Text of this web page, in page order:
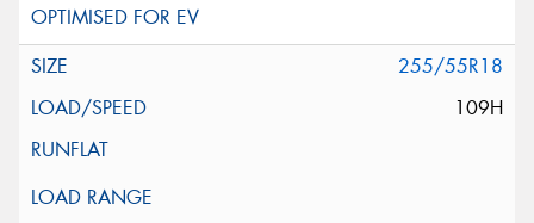
255/55R18
109H